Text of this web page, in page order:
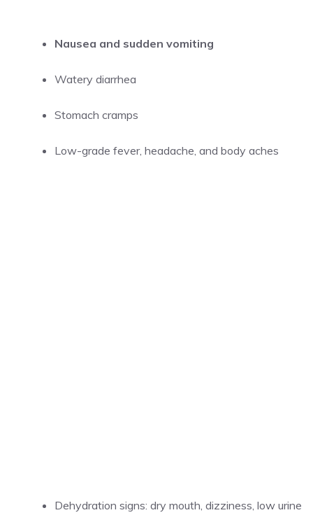
Nausea and sudden vomiting
Watery diarrhea
Stomach cramps
Low-grade fever, headache, and body aches
Dehydration signs: dry mouth, dizziness, low urine